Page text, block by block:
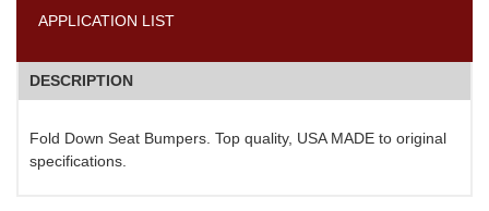
APPLICATION LIST
DESCRIPTION
Fold Down Seat Bumpers. Top quality, USA MADE to original
specifications.